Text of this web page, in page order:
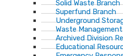
Solid Waste Branch
Superfund Branch
Underground
Waste
Archived Division
Educational